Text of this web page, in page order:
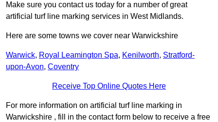
Make sure you contact us today for a number of great
artificial turf line marking services in West Midlands.
Here are some towns we cover near Warwickshire
Warwick, Royal Leamington Spa, Kenilworth, Stratford-
upon-Avon, Coventry
Receive Top Online Quotes Here
For more information on artificial turf line marking in
Warwickshire , fill in the contact form below to receive a free